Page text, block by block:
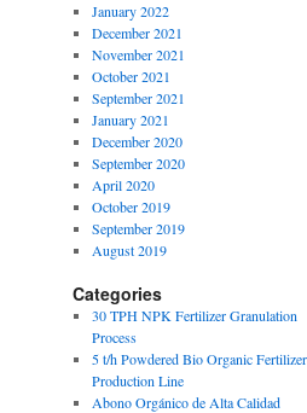
January 2022
December 2021
November 2021
October 2021
September 2021
January 2021
December 2020
September 2020
April 2020
October 2019
September 2019
August 2019
Categories
30 TPH NPK Fertilizer Granulation
Process
5 t/h Powdered Bio Organic Fertilizer
Production Line
Abono Orgánico de Alta Calidad